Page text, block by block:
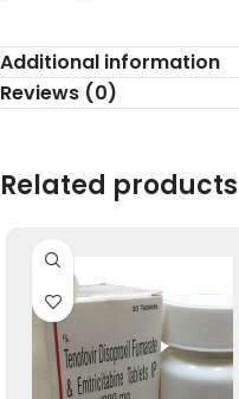
Additional information
Reviews (0)
Related products